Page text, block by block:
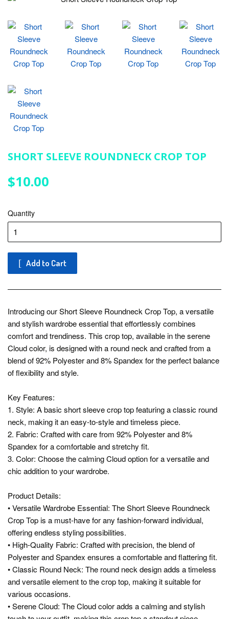
SHORT SLEEVE ROUNDNECK CROP TOP
$10.00
Quantity
Add to Cart
Introducing our Short Sleeve Roundneck Crop Top, a versatile
and stylish wardrobe essential that effortlessly combines
comfort and trendiness. This crop top, available in the serene
Cloud color, is designed with a round neck and crafted from a
blend of 92% Polyester and 8% Spandex for the perfect balance
of flexibility and style.
Key Features:
1. Style: A basic short sleeve crop top featuring a classic round
neck, making it an easy-to-style and timeless piece.
2. Fabric: Crafted with care from 92% Polyester and 8%
Spandex for a comfortable and stretchy fit.
3. Color: Choose the calming Cloud option for a versatile and
chic addition to your wardrobe.
Product Details:
• Versatile Wardrobe Essential: The Short Sleeve Roundneck
Crop Top is a must-have for any fashion-forward individual,
offering endless styling possibilities.
• High-Quality Fabric: Crafted with precision, the blend of
Polyester and Spandex ensures a comfortable and flattering fit.
• Classic Round Neck: The round neck design adds a timeless
and versatile element to the crop top, making it suitable for
various occasions.
• Serene Cloud: The Cloud color adds a calming and stylish